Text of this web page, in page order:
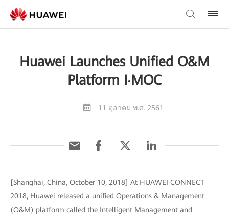
Huawei Launches Unified O&M
Platform I‧MOC
11 ตุลาคม พ.ศ. 2561
[Shanghai, China, October 10, 2018] At HUAWEI CONNECT
2018, Huawei released a unified Operations & Management
(O&M) platform called the Intelligent Management and